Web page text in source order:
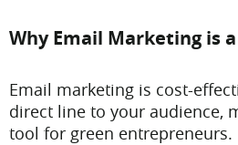
Why Email Marketing is
Email marketing is cost-
direct line to your audience,
tool for green entrepreneurs.